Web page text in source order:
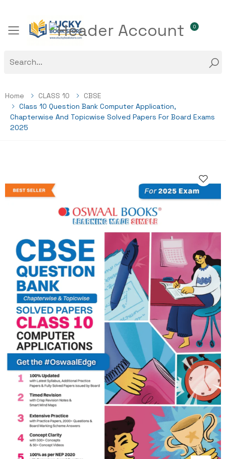
Toggle mobile menu
0
Home CLASS 10
CBSE
Class 10 Question Bank Computer Application,
Chapterwise And Topicwise Solved Papers For Board Exams
2025